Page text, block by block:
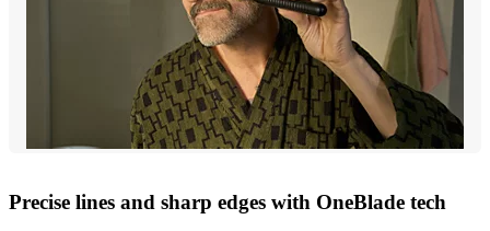
Precise lines and sharp edges with OneBlade tech